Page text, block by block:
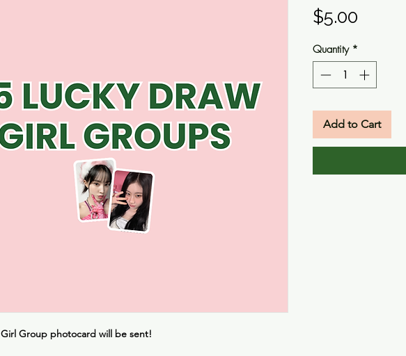
Girl Group photocard will be sent!
$5.00
Quantity *
Add to Cart